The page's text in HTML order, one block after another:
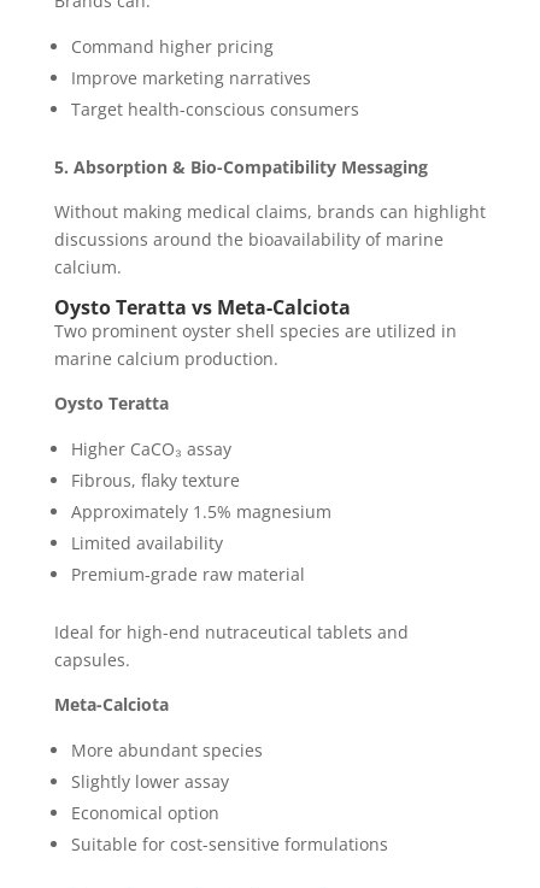
Command higher pricing
Improve marketing narratives
Target health-conscious consumers
5. Absorption & Bio-Compatibility Messaging
Without making medical claims, brands can highlight
discussions around the bioavailability of marine
calcium.
Oysto Teratta vs Meta-Calciota
Two prominent oyster shell species are utilized in
marine calcium production.
Oysto Teratta
Higher CaCO₃ assay
Fibrous, flaky texture
Approximately 1.5% magnesium
Limited availability
Premium-grade raw material
Ideal for high-end nutraceutical tablets and
capsules.
Meta-Calciota
More abundant species
Slightly lower assay
Economical option
Suitable for cost-sensitive formulations